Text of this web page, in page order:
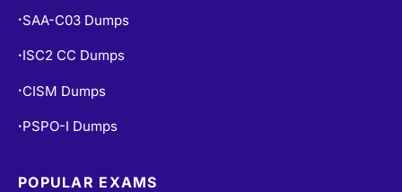
• SAA-C03 Dumps
• ISC2 CC Dumps
• CISM Dumps
• PSPO-I Dumps
POPULAR EXAMS